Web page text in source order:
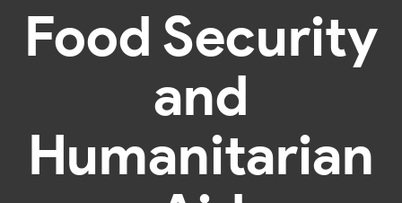
Food Security
and
Humanitarian